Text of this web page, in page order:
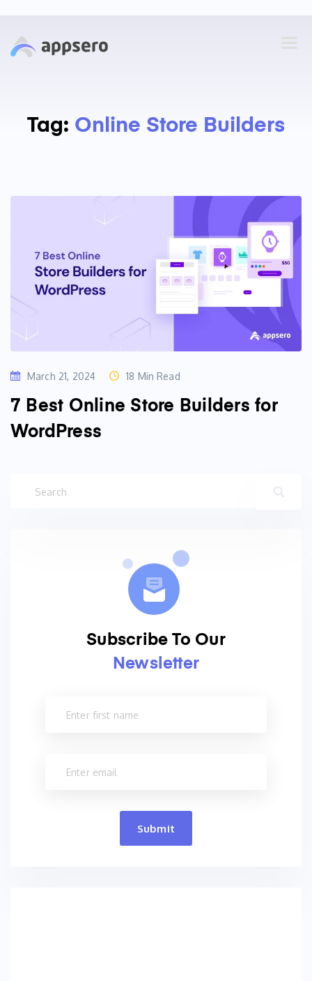
Tag: Online Store Builders
March 21, 2024 18 Min Read
7 Best Online Store Builders for
WordPress
Subscribe To Our
Newsletter
Submit